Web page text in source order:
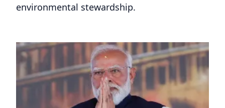
environmental stewardship.